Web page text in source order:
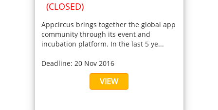
(CLOSED)
Appcircus brings together the global app
community through its event and
incubation platform. In the last 5 ye...
Deadline: 20 Nov 2016
VIEW